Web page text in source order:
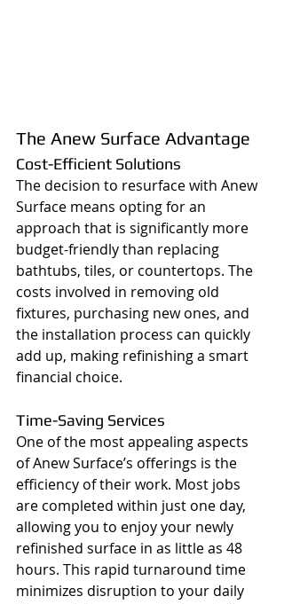
The Anew Surface Advantage
Cost-Efficient Solutions
The decision to resurface with Anew
Surface means opting for an
approach that is significantly more
budget-friendly than replacing
bathtubs, tiles, or countertops. The
costs involved in removing old
fixtures, purchasing new ones, and
the installation process can quickly
add up, making refinishing a smart
financial choice.
Time-Saving Services
One of the most appealing aspects
of Anew Surface’s offerings is the
efficiency of their work. Most jobs
are completed within just one day,
allowing you to enjoy your newly
refinished surface in as little as 48
hours. This rapid turnaround time
minimizes disruption to your daily